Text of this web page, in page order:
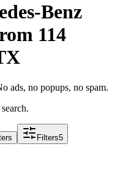
Benz
114
ads, no popups, no spam.
Filters5